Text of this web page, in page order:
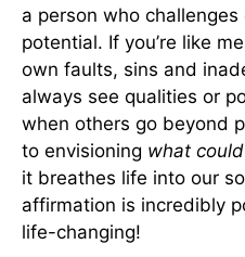
a person who
potential. If you’re like
own faults, sins and
always see qualities or
when others go beyond
to envisioning what
it breathes life into our
affirmation is incredibly
life-changing!